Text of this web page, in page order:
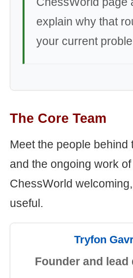
explain why that
your current
The Core Team
Meet the people behind
and the ongoing work
ChessWorld
useful.
Tryfon
Founder and lead